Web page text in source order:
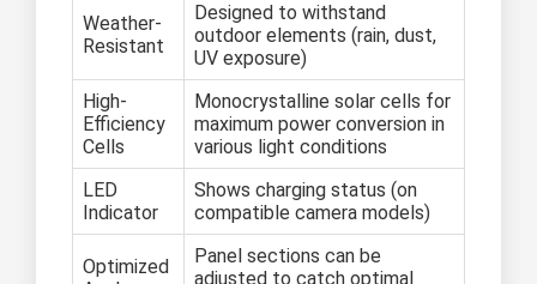
Weather-
Resistant
Designed to withstand
outdoor elements (rain, dust,
UV exposure)
High-
Efficiency
Cells
Monocrystalline solar cells for
maximum power conversion in
various light conditions
LED
Indicator
Shows charging status (on
compatible camera models)
Optimized
Panel sections can be
adjusted to catch optimal